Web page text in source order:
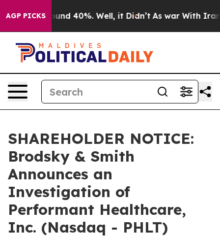
AGP PICKS
Floor Around 40%. Well, it Didn’t As war With Iran
SHAREHOLDER NOTICE:
Brodsky & Smith
Announces an
Investigation of
Performant Healthcare,
Inc. (Nasdaq - PHLT)